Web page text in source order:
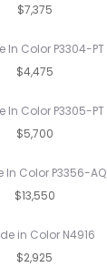
$7,375
In Color P3304-PT
$4,475
In Color P3305-PT
$5,700
In Color P3356-AQ
$13,550
in Color N4916
$2,925